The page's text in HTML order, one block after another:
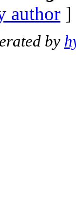
author
by